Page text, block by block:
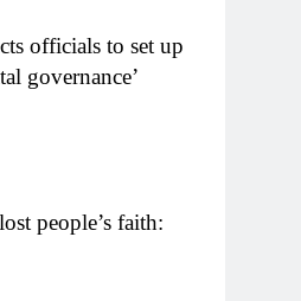
officials to set up
governance’
people’s faith: